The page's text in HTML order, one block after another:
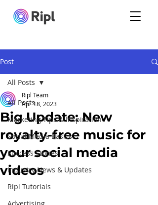
Post
All Posts
Marketing Tips & Inspiration
Social Media Basics
Success Stories
Industry News & Updates
Ripl Tutorials
All Posts
Big Update: New
royalty-free music for
your social media
videos
Ripl Team
Apr 18, 2023